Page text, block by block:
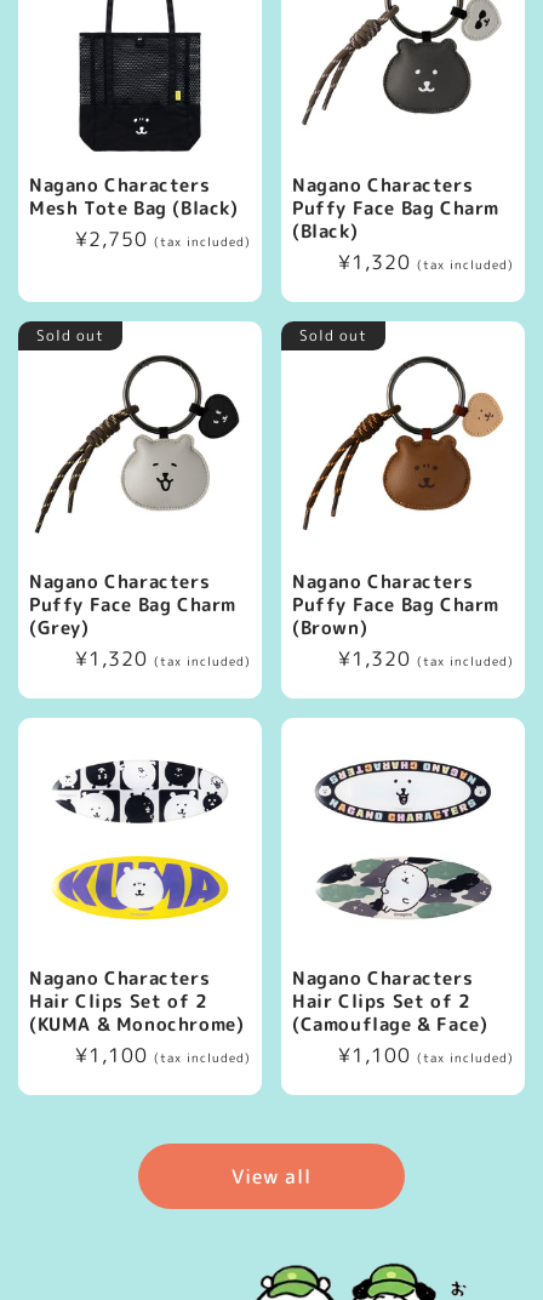
Nagano Characters
Mesh Tote Bag (Black)
Regular
¥2,750 (tax included)
Nagano Characters
Puffy Face Bag Charm
(Black)
Regular
¥1,320 (tax included)
Sold out
Nagano Characters
Puffy Face Bag Charm
(Grey)
Regular
¥1,320 (tax included)
Sold out
Nagano Characters
Puffy Face Bag Charm
(Brown)
Regular
¥1,320 (tax included)
Nagano Characters
Hair Clips Set of 2
(KUMA & Monochrome)
Regular
¥1,100 (tax included)
Nagano Characters
Hair Clips Set of 2
(Camouflage & Face)
Regular
¥1,100 (tax included)
View all